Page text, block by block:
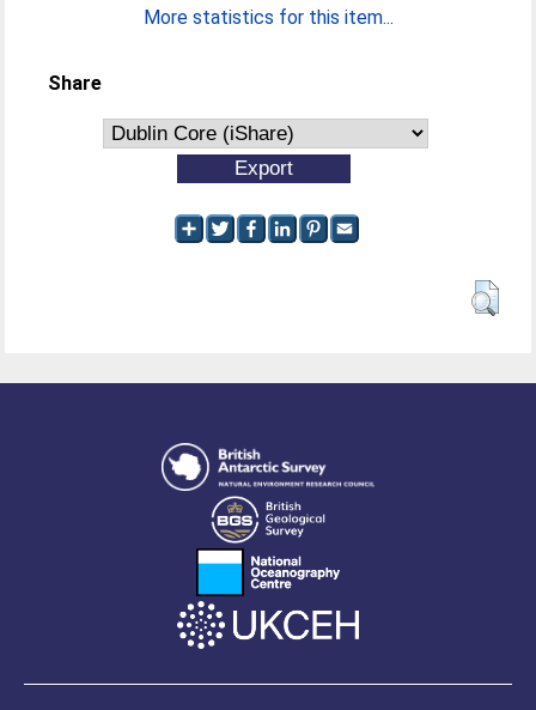
More statistics for this item...
Share